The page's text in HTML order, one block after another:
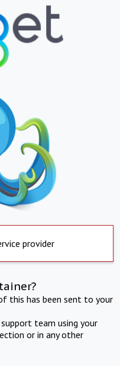
provider
this has been sent to your
team using your
or in any other